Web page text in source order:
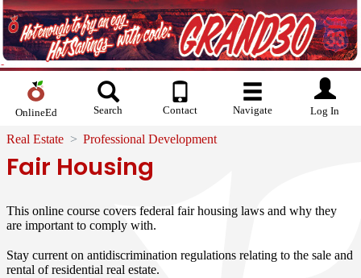
OnlineEd Search Contact Navigate Log In
Real Estate Professional Development
Fair Housing
This online course covers federal fair housing laws and why they
are important to comply with.
Stay current on antidiscrimination regulations relating to the sale and
rental of residential real estate.